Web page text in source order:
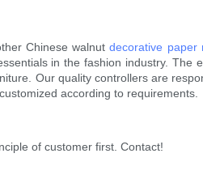
Chinese walnutdecorative paper
in the fashion industry. The
Our quality controllers are
according to requirements.
of customer first. Contact!